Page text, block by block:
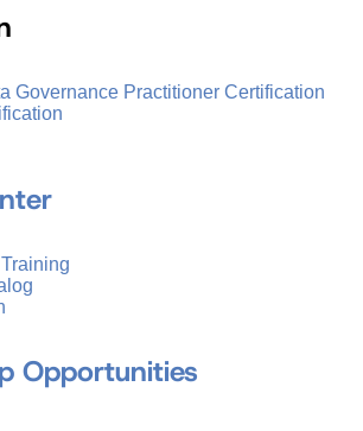
Governance Practitioner Certification
Opportunities